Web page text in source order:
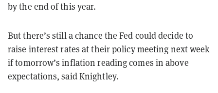
by the end of this year.
But there’s still a chance the Fed could decide to
raise interest rates at their policy meeting next week
if tomorrow’s inflation reading comes in above
expectations, said Knightley.